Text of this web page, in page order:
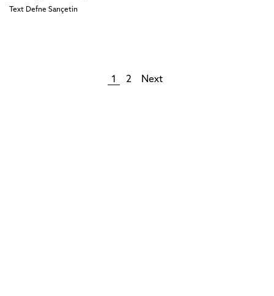
Text Defne Sarıçetin
1 2 Next